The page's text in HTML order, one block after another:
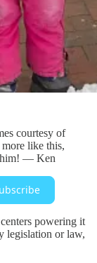
courtesy of
like this,
him! — Ken
powering it
legislation or law,